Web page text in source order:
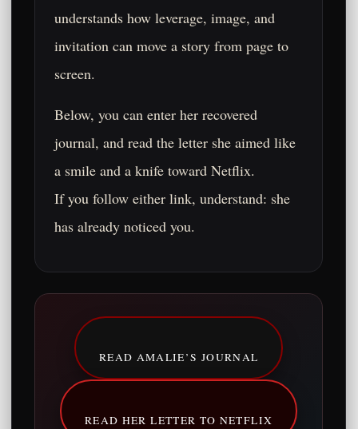
understands how leverage, image, and
invitation can move a story from page to
screen.
Below, you can enter her recovered
journal, and read the letter she aimed like
a smile and a knife toward Netflix.
If you follow either link, understand: she
has already noticed you.
READ AMALIE’S JOURNAL
READ HER LETTER TO NETFLIX